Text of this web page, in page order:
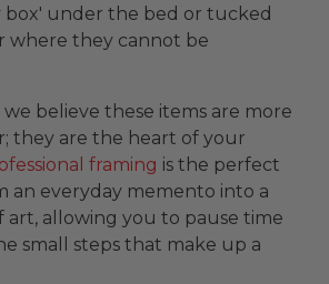
box' under the bed or tucked
where they cannot be
we believe these items are more
they are the heart of your
framing is the perfect
an everyday memento into a
art, allowing you to pause time
small steps that make up a